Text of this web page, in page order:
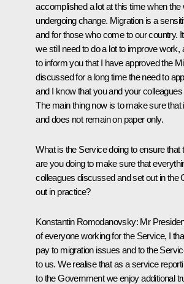
accomplished a lot at this time when
undergoing change. Migration is a
and for those who come to our country.
we still need to do a lot to improve work,
to inform you that I have approved the
discussed for a long time the need to
and I know that you and your
The main thing now is to make sure
and does not remain on paper only.
What is the Service doing to ensure that
are you doing to make sure that
colleagues discussed and set out in the
out in practice?
Konstantin Romodanovsky: Mr
of everyone working for the Service, I
pay to migration issues and to the
to us. We realise that as a service
to the Government we enjoy additional